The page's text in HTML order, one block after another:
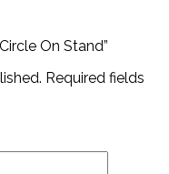
On Stand”
Required fields